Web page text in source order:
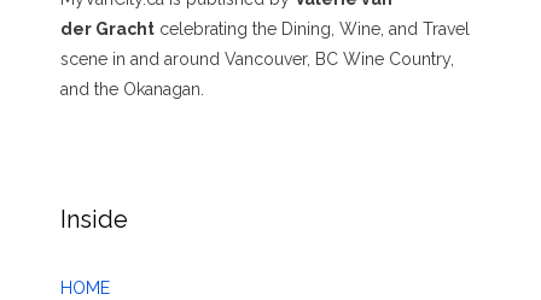
der Gracht celebrating the Dining, Wine, and Travel
scene in and around Vancouver, BC Wine Country,
and the Okanagan.
Inside
HOME